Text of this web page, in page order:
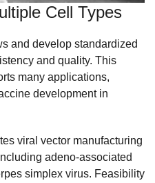
Cell Types
and develop standardized
and quality. This
many applications,
development in
viral vector manufacturing
adeno-associated
simplex virus. Feasibility